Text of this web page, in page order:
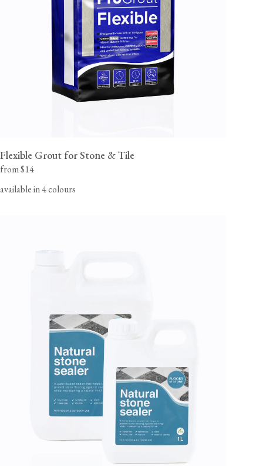
flooring team for orders to Canada, Alaska or Hawaii.
View our Flooring Support page for more information.
Flexible Grout for Stone & Tile
from $14
available in 4 colours